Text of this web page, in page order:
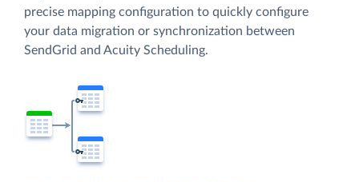
precise mapping configuration to quickly configure
your data migration or synchronization between
SendGrid and Acuity Scheduling.